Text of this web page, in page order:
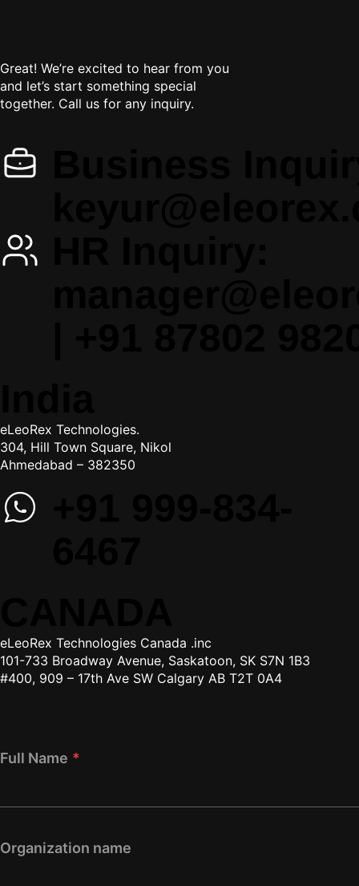
Great! We’re excited to hear from you
and let’s start something special
together. Call us for any inquiry.
eLeoRex Technologies.
304, Hill Town Square, Nikol
Ahmedabad – 382350
eLeoRex Technologies Canada .inc
101-733 Broadway Avenue, Saskatoon, SK S7N 1B3
#400, 909 – 17th Ave SW Calgary AB T2T 0A4
Full Name *
Organization name